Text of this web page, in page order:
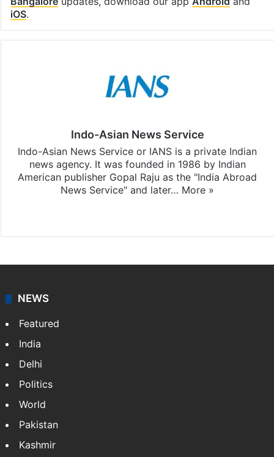
iOS.
Indo-Asian News Service
Indo-Asian News Service or IANS is a private Indian
news agency. It was founded in 1986 by Indian
American publisher Gopal Raju as the "India Abroad
News Service" and later… More »
NEWS
Featured
India
Delhi
Politics
World
Pakistan
Kashmir